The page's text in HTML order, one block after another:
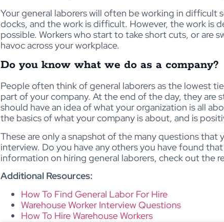
Your general laborers will often be working in difficult
docks, and the work is difficult. However, the work is
possible. Workers who start to take short cuts, or are
havoc across your workplace.
Do you know what we do as a company?
People often think of general laborers as the lowest
part of your company. At the end of the day, they are
should have an idea of what your organization is all
the basics of what your company is about, and is
These are only a snapshot of the many questions that
interview. Do you have any others you have found
information on hiring general laborers, check out the
Additional Resources:
How To Find General Labor For Hire
Warehouse Worker Interview Questions
How To Hire Warehouse Workers